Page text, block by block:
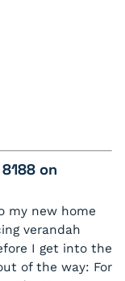
on
my new home
verandah
I get into the
of the way: For